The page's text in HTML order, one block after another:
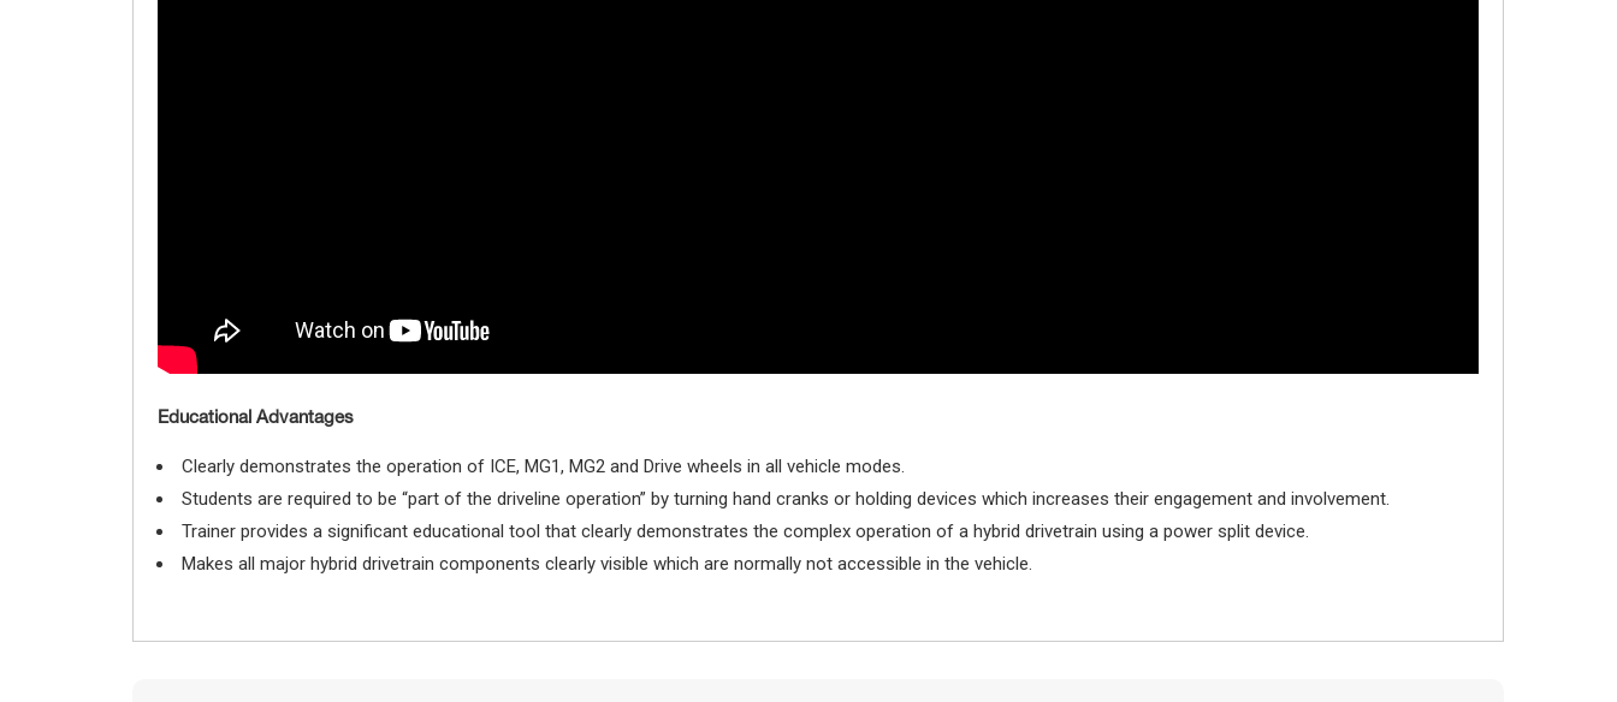
Educational Advantages
Clearly demonstrates the operation of ICE, MG1, MG2 and Drive wheels in all vehicle modes.
Students are required to be “part of the driveline operation” by turning hand cranks or holding devices which increases their engagement and involvement.
Trainer provides a significant educational tool that clearly demonstrates the complex operation of a hybrid drivetrain using a power split device.
Makes all major hybrid drivetrain components clearly visible which are normally not accessible in the vehicle.